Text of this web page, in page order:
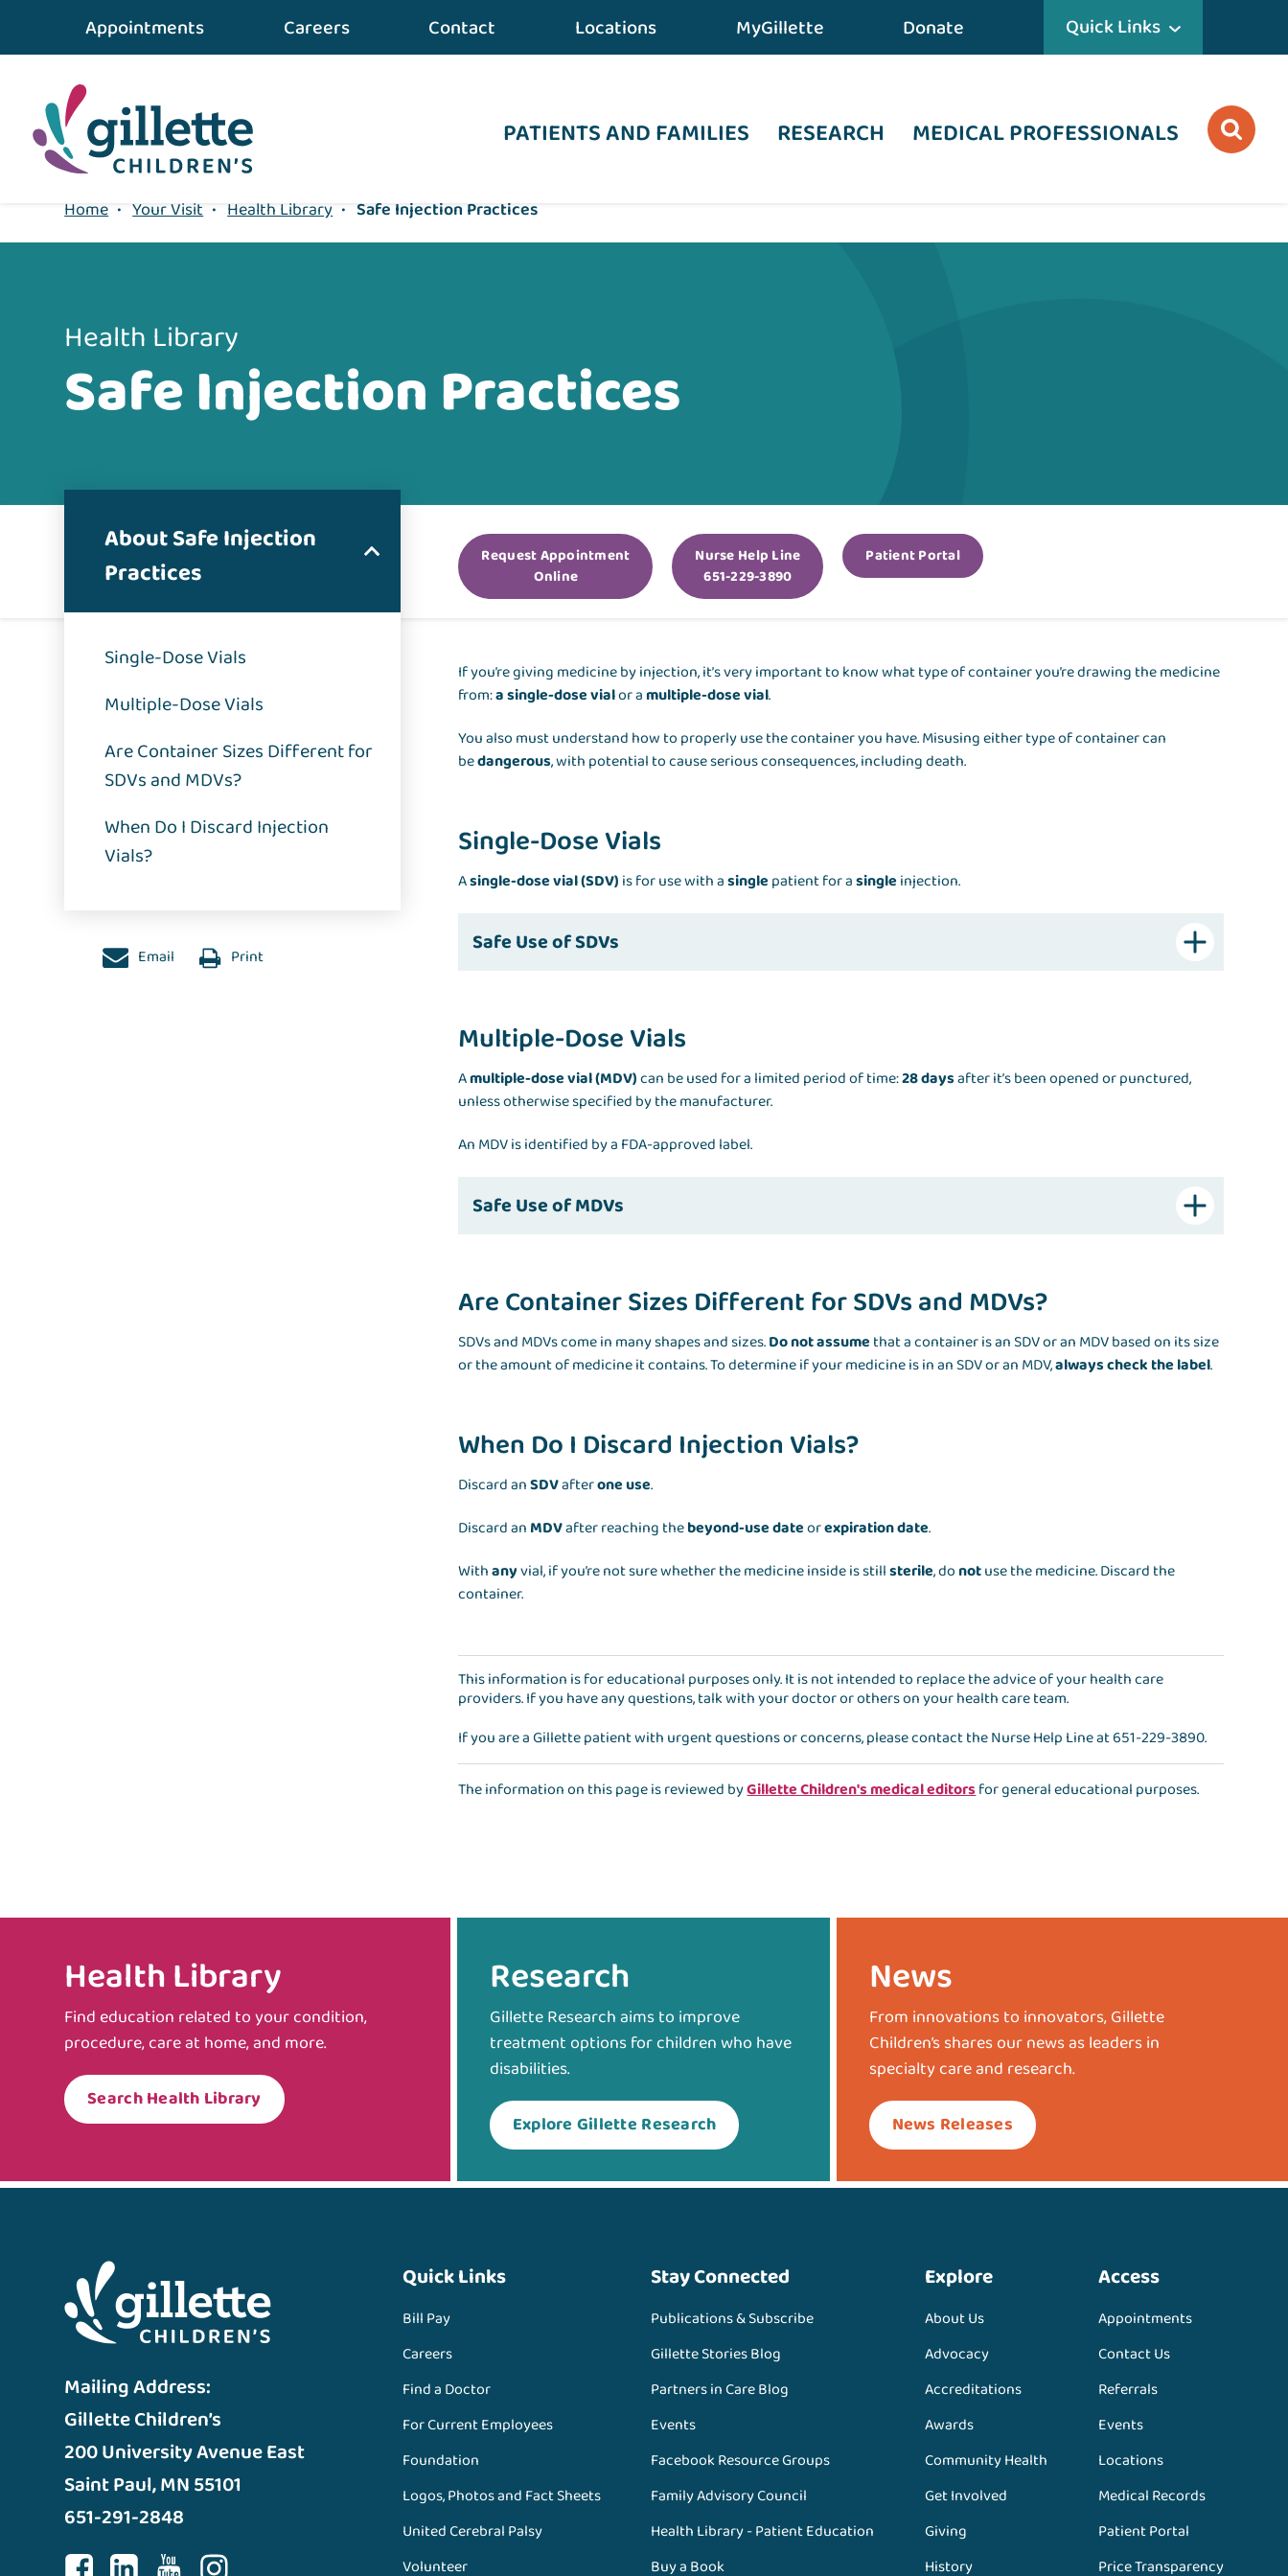
Appointments Careers Contact Locations MyGillette Donate Quick Links
PATIENTS AND FAMILIES RESEARCH MEDICAL PROFESSIONALS
Home • Your Visit • Health Library • Safe Injection Practices
Health Library
Safe Injection Practices
Request Appointment
Online
Nurse Help Line
651-229-3890
Patient Portal
About Safe Injection
Practices
Single-Dose Vials
Multiple-Dose Vials
Are Container Sizes Different for
SDVs and MDVs?
When Do I Discard Injection
Vials?
Email Print
If you’re giving medicine by injection, it’s very important to know what type of container you’re drawing the medicine
from:a single-dose vialor amultiple-dose vial.
You also must understand how to properly use the container you have. Misusing either type of container can
bedangerous, with potential to cause serious consequences, including death.
Single-Dose Vials
Asingle-dose vial (SDV) is for use with asinglepatient for asingleinjection.
Safe Use of SDVs
Multiple-Dose Vials
Amultiple-dose vial (MDV)can be used for a limited period of time:28 daysafter it’s been opened or punctured,
unless otherwise specified by the manufacturer.
An MDV is identified by a FDA-approved label.
Safe Use of MDVs
Are Container Sizes Different for SDVs and MDVs?
SDVs and MDVs come in many shapes and sizes.Do not assumethat a container is an SDV or an MDV based on its size
or the amount of medicine it contains. To determine if your medicine is in an SDV or an MDV,always check the label.
When Do I Discard Injection Vials?
Discard anSDVafterone use.
Discard an MDVafter reaching thebeyond-use dateorexpiration date.
Withanyvial, if you’re not sure whether the medicine inside is stillsterile, donotuse the medicine. Discard the
container.
This information is for educational purposes only. It is not intended to replace the advice of your health care
providers. If you have any questions, talk with your doctor or others on your health care team.
If you are a Gillette patient with urgent questions or concerns, please contact theNurse Help Lineat651-229-3890.
The information on this page is reviewed byGillette Children's medical editorsfor general educational purposes.
Health Library
Find education related to your condition,
procedure, care at home, and more.
Search Health Library
Research
Gillette Research aims to improve
treatment options for children who have
disabilities.
Explore Gillette Research
News
From innovations to innovators, Gillette
Children’s shares our news as leaders in
specialty care and research.
News Releases
Mailing Address:
Gillette Children’s
200 University Avenue East
Saint Paul, MN 55101
651-291-2848
Quick Links
Bill Pay
Careers
Find a Doctor
For Current Employees
Foundation
Logos, Photos and Fact Sheets
United Cerebral Palsy
Volunteer
Stay Connected
Publications & Subscribe
Gillette Stories Blog
Partners in Care Blog
Events
Facebook Resource Groups
Family Advisory Council
Health Library - Patient Education
Buy a Book
Explore
About Us
Advocacy
Accreditations
Awards
Community Health
Get Involved
Giving
History
Access
Appointments
Contact Us
Referrals
Events
Locations
Medical Records
Patient Portal
Price Transparency